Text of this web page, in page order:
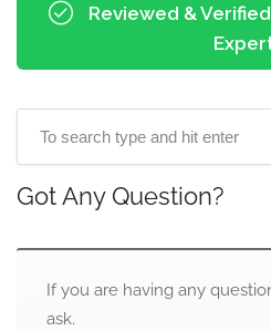
Reviewed &
Got Any Question?
If you are having any
ask.